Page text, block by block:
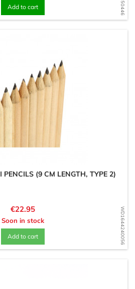
Add to cart
WD1644240056
PENCILS (9 CM LENGTH, TYPE 2)
Price
€22.95
Soon in stock
Add to cart